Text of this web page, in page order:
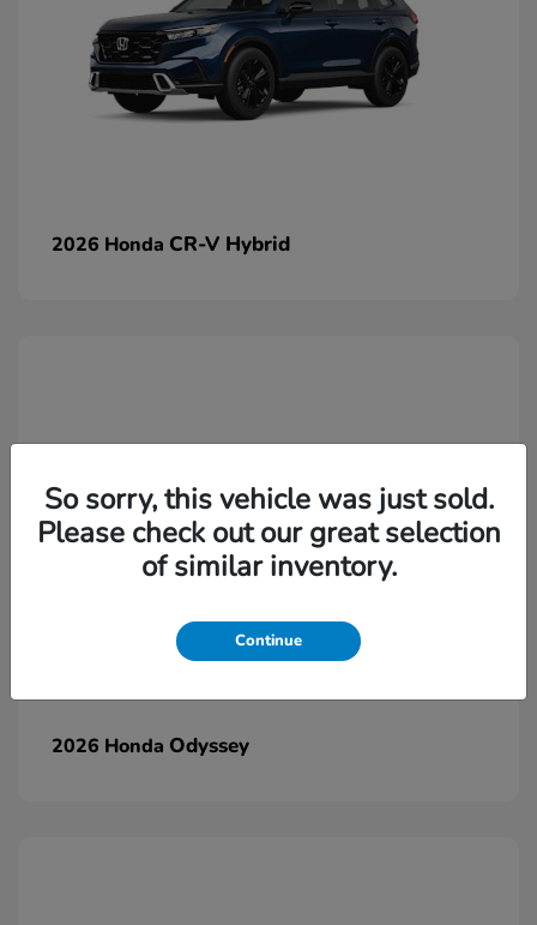
2026 Honda CR-V Hybrid
2026 Honda Odyssey
So sorry, this vehicle was just sold.
Please check out our great selection
of similar inventory.
Continue